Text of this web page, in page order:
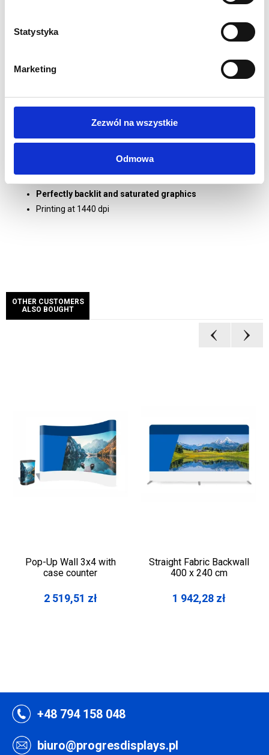
Statystyka
Marketing
Zezwól na wszystkie
Odmowa
LED lighting attached to vertical profiles
Tool-free assembly
transport
1 year guarantee on system and print
Graphics for backlighting printed on 190g/m2 Polyester
Perfectly backlit and saturated graphics
Printing at 1440 dpi
OTHER CUSTOMERS
ALSO BOUGHT
Pop-Up Wall 3x4 with
case counter
2 519,51 zł
Straight Fabric Backwall
400 x 240 cm
1 942,28 zł
+48 794 158 048
biuro@progresdisplays.pl